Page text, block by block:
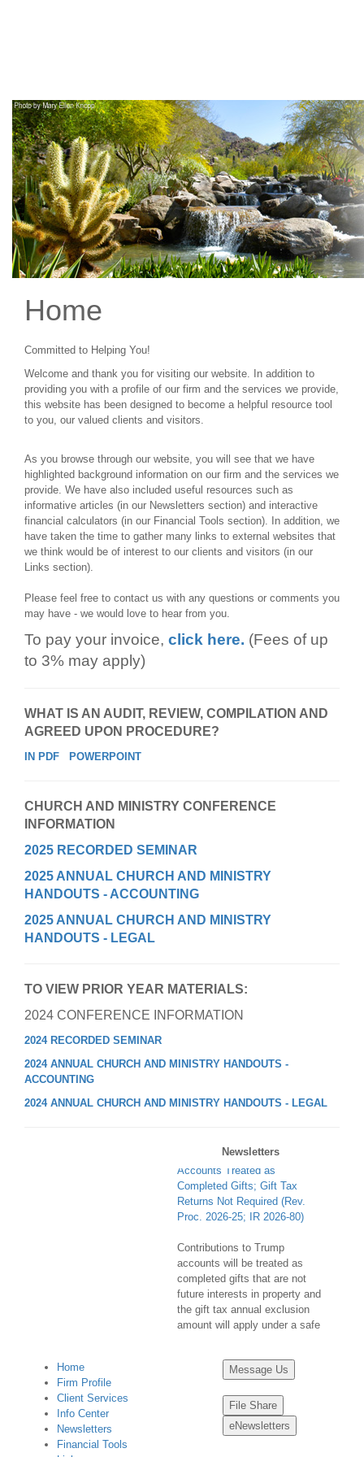
Home
Committed to Helping You!
Welcome and thank you for visiting our website. In addition to
providing you with a profile of our firm and the services we provide,
this website has been designed to become a helpful resource tool
to you, our valued clients and visitors.
As you browse through our website, you will see that we have
highlighted background information on our firm and the services we
provide. We have also included useful resources such as
informative articles (in our Newsletters section) and interactive
financial calculators (in our Financial Tools section). In addition, we
have taken the time to gather many links to external websites that
we think would be of interest to our clients and visitors (in our
Links section).
Please feel free to contact us with any questions or comments you
may have - we would love to hear from you.
To pay your invoice, click here. (Fees of up
to 3% may apply)
WHAT IS AN AUDIT, REVIEW, COMPILATION AND
AGREED UPON PROCEDURE?
IN PDF POWERPOINT
CHURCH AND MINISTRY CONFERENCE
INFORMATION
2025 RECORDED SEMINAR
2025 ANNUAL CHURCH AND MINISTRY
HANDOUTS - ACCOUNTING
2025 ANNUAL CHURCH AND MINISTRY
HANDOUTS - LEGAL
TO VIEW PRIOR YEAR MATERIALS:
2024 CONFERENCE INFORMATION
2024 RECORDED SEMINAR
2024 ANNUAL CHURCH AND MINISTRY HANDOUTS -
ACCOUNTING
2024 ANNUAL CHURCH AND MINISTRY HANDOUTS - LEGAL
Newsletters
Contributions to Trump
Accounts Treated as
Completed Gifts; Gift Tax
Returns Not Required (Rev.
Proc. 2026-25; IR 2026-80)
Contributions to Trump
accounts will be treated as
completed gifts that are not
future interests in property and
the gift tax annual exclusion
amount will apply under a safe
Final Regulations Identify
Certain Charitable Remainder
Annuity Trust Transactions as
Listed Transactions (T.D.
10051; IR 2026-82)
Home
Firm Profile
Client Services
Info Center
Newsletters
Financial Tools
Message Us
File Share
eNewsletters